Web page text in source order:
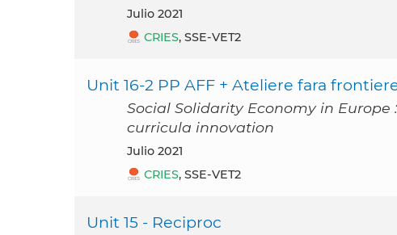
julio 2021
CRIES, SSE-VET2
Unit 16-2 PP AFF + Ateliere fara
Social Solidarity Economy in
curricula innovation
julio 2021
CRIES, SSE-VET2
Unit 15 - Reciproc